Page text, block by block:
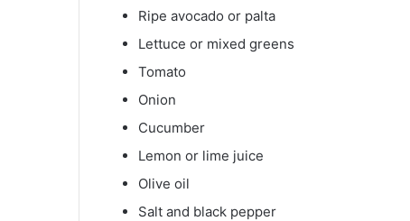
Ripe avocado or palta
Lettuce or mixed greens
Tomato
Onion
Cucumber
Lemon or lime juice
Olive oil
Salt and black pepper